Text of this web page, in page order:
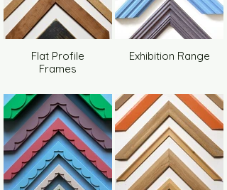
Flat Profile
Frames
Exhibition Range